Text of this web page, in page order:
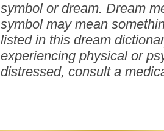
symbol or dream. Dream
symbol may mean
listed in this dream
experiencing physical or
distressed, consult a